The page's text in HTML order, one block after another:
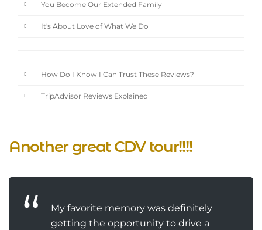
You Become Our Extended Family
It's About Love of What We Do
How Do I Know I Can Trust These Reviews?
TripAdvisor Reviews Explained
Another great CDV tour!!!!
My favorite memory was definitely
getting the opportunity to drive a